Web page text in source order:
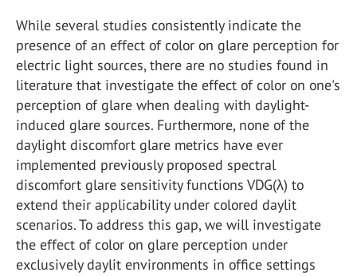
While several studies consistently indicate the
presence of an effect of color on glare perception for
electric light sources, there are no studies found in
literature that investigate the effect of color on one's
perception of glare when dealing with daylight-
induced glare sources. Furthermore, none of the
daylight discomfort glare metrics have ever
implemented previously proposed spectral
discomfort glare sensitivity functions VDG(λ) to
extend their applicability under colored daylit
scenarios. To address this gap, we will investigate
the effect of color on glare perception under
exclusively daylit environments in office settings